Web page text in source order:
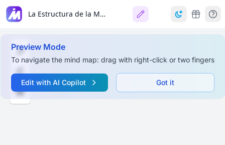
La Estructura de la Materia
Preview Mode
To navigate the mind map: drag with right-click or two fingers
Edit with AI Copilot Got it